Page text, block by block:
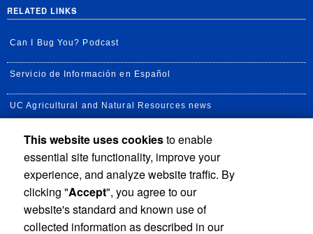
RELATED LINKS
Can I Bug You? Podcast
Servicio de Información en Español
UC Agricultural and Natural Resources news
UC Newsroom
Creator State Podcast
Available Feeds
This website uses cookiesto enable
essential site functionality, improve your
experience, and analyze website traffic. By
clicking "Accept", you agree to our
website's standard and known use of
collected information as described in our